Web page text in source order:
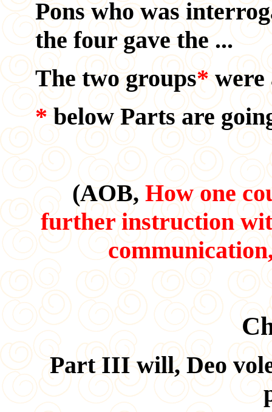
Pons who was
the four gave the ...
The two groups*were
*below Parts are
(AOB, How one
further instruction
Part III will, Deo